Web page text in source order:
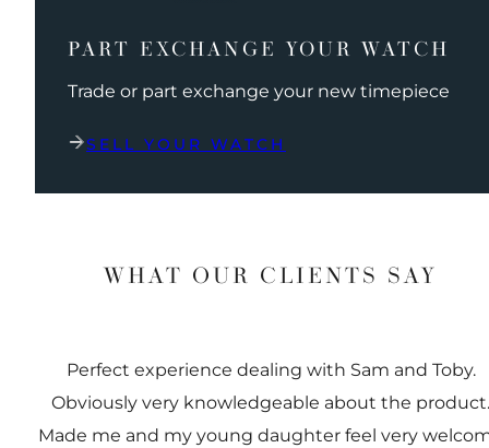
PART EXCHANGE YOUR WATCH
Trade or part exchange your new timepiece
SELL YOUR WATCH
WHAT OUR CLIENTS SAY
Perfect experience dealing with Sam and Toby.
Obviously very knowledgeable about the product.
Made me and my young daughter feel very